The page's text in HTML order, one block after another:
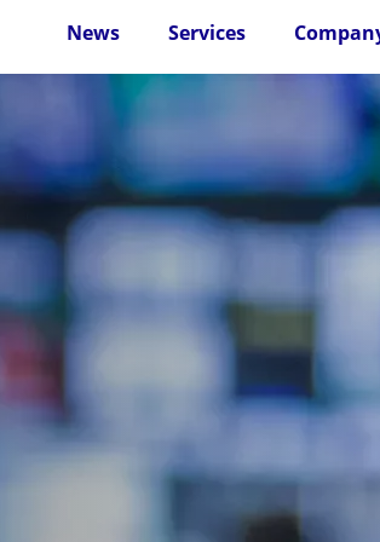
News Services